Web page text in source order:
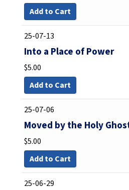
Add to Cart
25-07-13
Into a Place of Power
$5.00
Add to Cart
25-07-06
Moved by the Holy
$5.00
Add to Cart
25-06-29